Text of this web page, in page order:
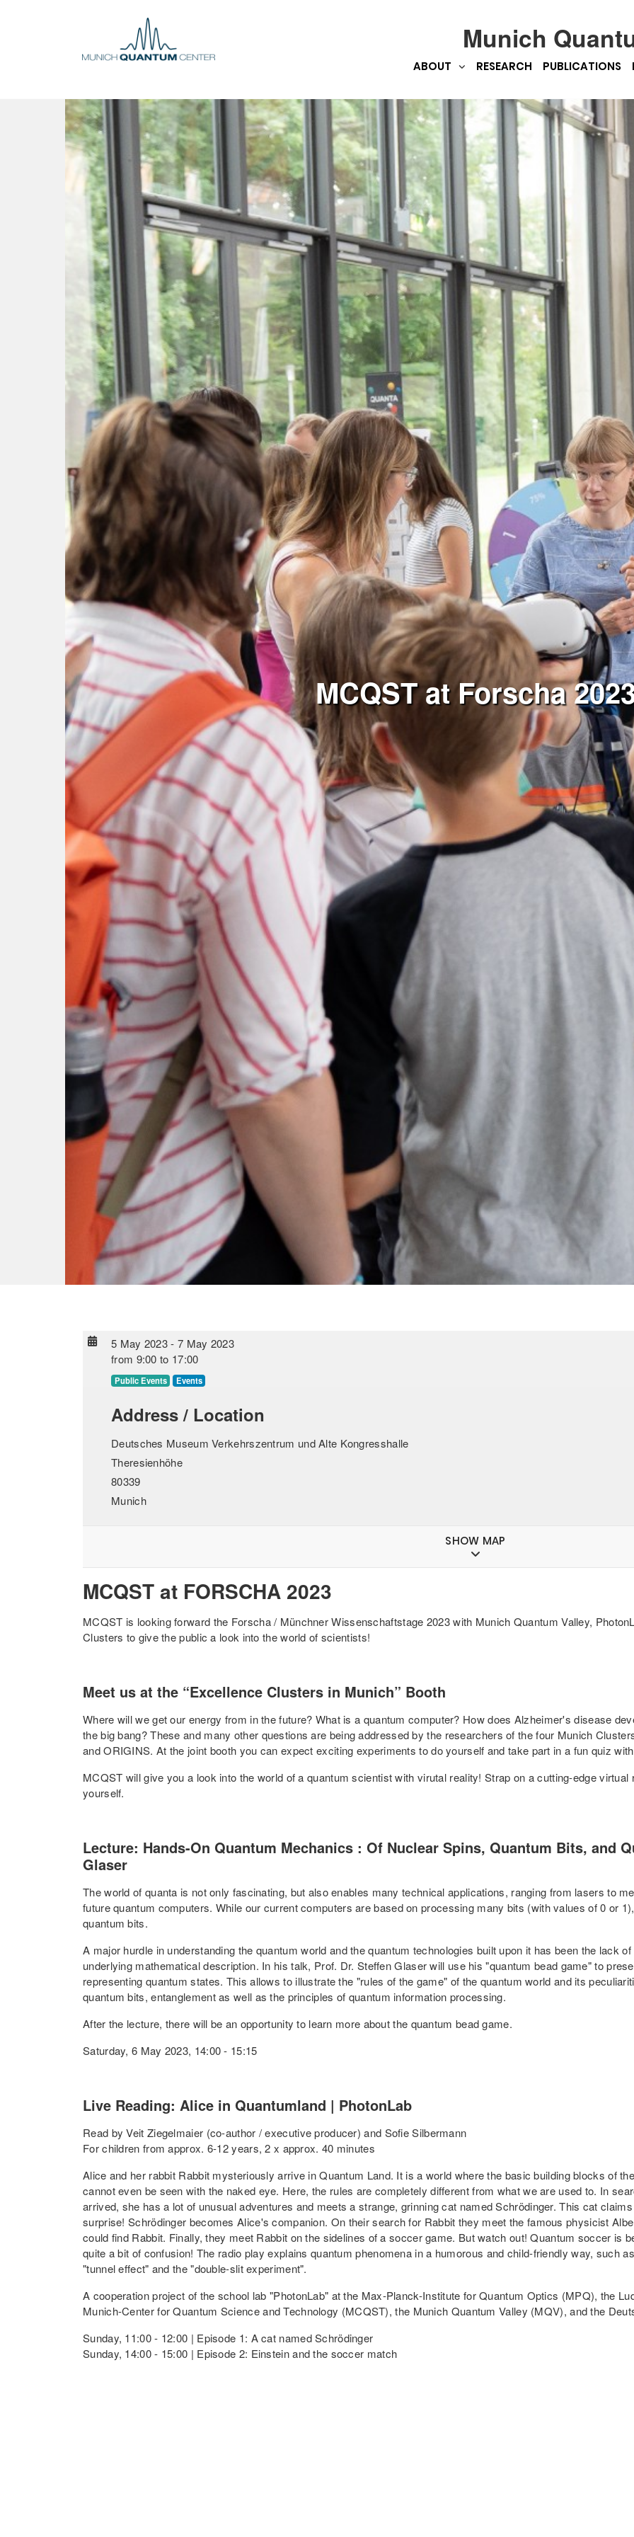
Munich
ABOUT RESEARCH PUBLICATIONS
MCQST at Forscha
5 May 2023- 7 May 2023
from 9:00 to 17:00
Public Events Events
Address / Location
Deutsches Museum Verkehrszentrum und Alte Kongresshalle
Theresienhöhe
80339
Munich
SHOW MAP
MCQST at FORSCHA 2023
MCQST is looking forward the Forscha / Münchner Wissenschaftstage 2023 with Munich Quantum Valley,
Clusters to give the public a look into the world of scientists!
Meet us at the “Excellence Clusters in Munich” Booth
Where will we get our energy from in the future? What is a quantum computer? How does Alzheimer's disease
the big bang? These and many other questions are being addressed by the researchers of the four Munich
and ORIGINS. At the joint booth you can expect exciting experiments to do yourself and take part in a fun quiz
MCQST will give you a look into the world of a quantum scientist with virutal reality! Strap on a cutting-edge
yourself.
Lecture: Hands-On Quantum Mechanics : Of Nuclear Spins, Quantum Bits, and
Glaser
The world of quanta is not only fascinating, but also enables many technical applications, ranging from lasers to
future quantum computers. While our current computers are based on processing many bits (with values of 0 or
quantum bits.
A major hurdle in understanding the quantum world and the quantum technologies built upon it has been the lack
underlying mathematical description. In his talk, Prof. Dr. Steffen Glaser will use his "quantum bead game" to
representing quantum states. This allows to illustrate the "rules of the game" of the quantum world and its
quantum bits, entanglement as well as the principles of quantum information processing.
After the lecture, there will be an opportunity to learn more about the quantum bead game.
Saturday, 6 May 2023, 14:00 - 15:15
Live Reading: Alice in Quantumland | PhotonLab
Read by Veit Ziegelmaier (co-author / executive producer) and Sofie Silbermann
For children from approx. 6-12 years, 2 x approx. 40 minutes
Alice and her rabbit Rabbit mysteriously arrive in Quantum Land. It is a world where the basic building blocks of
cannot even be seen with the naked eye. Here, the rules are completely different from what we are used to. In
arrived, she has a lot of unusual adventures and meets a strange, grinning cat named Schrödinger. This cat
surprise! Schrödinger becomes Alice's companion. On their search for Rabbit they meet the famous physicist
could find Rabbit. Finally, they meet Rabbit on the sidelines of a soccer game. But watch out! Quantum soccer is
quite a bit of confusion! The radio play explains quantum phenomena in a humorous and child-friendly way, such
"tunnel effect" and the "double-slit experiment".
A cooperation project of the school lab "PhotonLab" at the Max-Planck-Institute for Quantum Optics (MPQ), the
Munich-Center for Quantum Science and Technology (MCQST), the Munich Quantum Valley (MQV), and the
Sunday, 11:00 - 12:00 | Episode 1: A cat named Schrödinger
Sunday, 14:00 - 15:00 | Episode 2: Einstein and the soccer match